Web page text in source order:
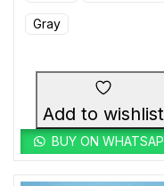
Gray
Add to wishlist
BUY ON